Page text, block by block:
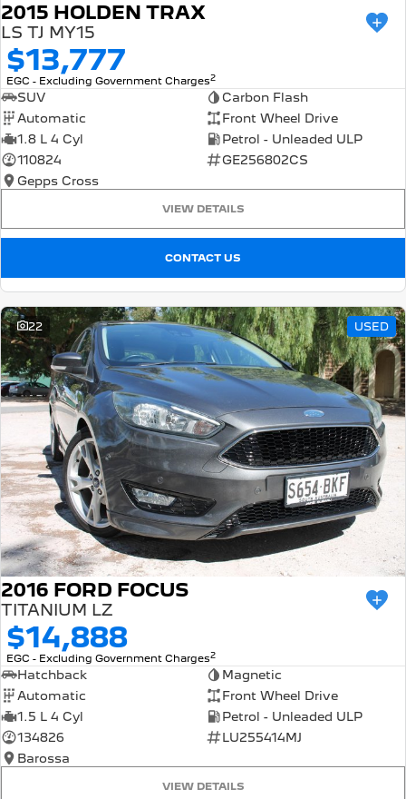
2015 HOLDEN TRAX
LS TJ MY15
$13,777
EGC - Excluding Government Charges2
SUV
Carbon Flash
Automatic
Front Wheel Drive
1.8 L 4 Cyl
Petrol - Unleaded ULP
110824
GE256802CS
Gepps Cross
VIEW DETAILS
CONTACT US
22 USED
2016 FORD FOCUS
TITANIUM LZ
$14,888
EGC - Excluding Government Charges2
Hatchback
Magnetic
Automatic
Front Wheel Drive
1.5 L 4 Cyl
Petrol - Unleaded ULP
134826
LU255414MJ
Barossa
VIEW DETAILS